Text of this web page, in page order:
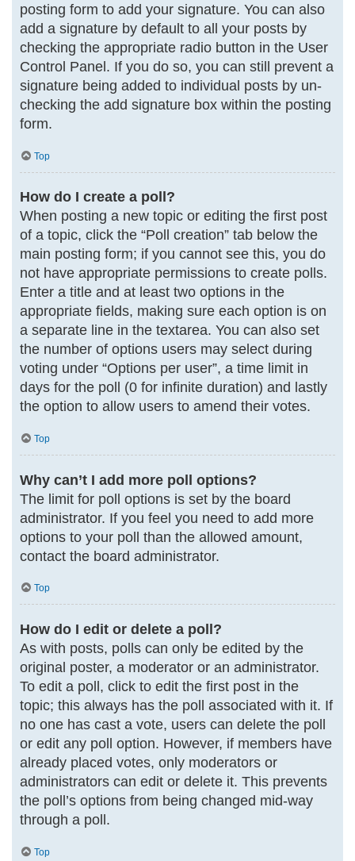
posting form to add your signature. You can also
add a signature by default to all your posts by
checking the appropriate radio button in the User
Control Panel. If you do so, you can still prevent a
signature being added to individual posts by un-
checking the add signature box within the posting
form.
Top
How do I create a poll?
When posting a new topic or editing the first post
of a topic, click the “Poll creation” tab below the
main posting form; if you cannot see this, you do
not have appropriate permissions to create polls.
Enter a title and at least two options in the
appropriate fields, making sure each option is on
a separate line in the textarea. You can also set
the number of options users may select during
voting under “Options per user”, a time limit in
days for the poll (0 for infinite duration) and lastly
the option to allow users to amend their votes.
Top
Why can’t I add more poll options?
The limit for poll options is set by the board
administrator. If you feel you need to add more
options to your poll than the allowed amount,
contact the board administrator.
Top
How do I edit or delete a poll?
As with posts, polls can only be edited by the
original poster, a moderator or an administrator.
To edit a poll, click to edit the first post in the
topic; this always has the poll associated with it. If
no one has cast a vote, users can delete the poll
or edit any poll option. However, if members have
already placed votes, only moderators or
administrators can edit or delete it. This prevents
the poll’s options from being changed mid-way
through a poll.
Top